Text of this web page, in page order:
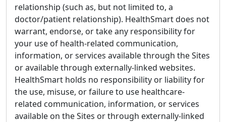
relationship (such as, but not limited to, a
doctor/patient relationship). HealthSmart does not
warrant, endorse, or take any responsibility for
your use of health-related communication,
information, or services available through the Sites
or available through externally-linked websites.
HealthSmart holds no responsibility or liability for
the use, misuse, or failure to use healthcare-
related communication, information, or services
available on the Sites or through externally-linked